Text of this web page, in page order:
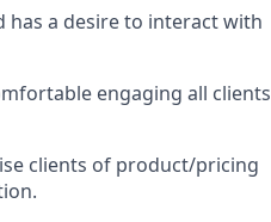
has a desire to interact with
engaging all clients
clients of product/pricing